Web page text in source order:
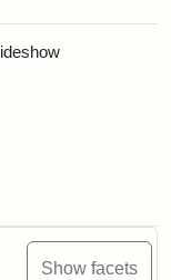
Show facets